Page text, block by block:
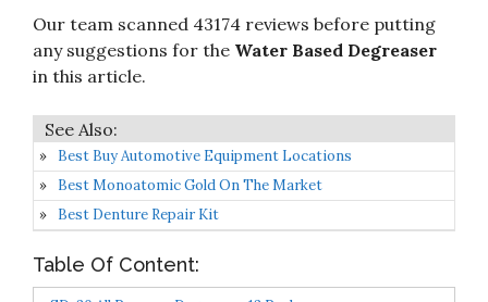
Our team scanned 43174 reviews before putting
any suggestions for the Water Based Degreaser
in this article.
Best Buy Automotive Equipment Locations
Best Monoatomic Gold On The Market
Best Denture Repair Kit
Table Of Content: